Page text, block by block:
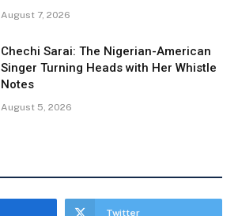
August 7, 2026
Chechi Sarai: The Nigerian-American
Singer Turning Heads with Her Whistle
Notes
August 5, 2026
Twitter